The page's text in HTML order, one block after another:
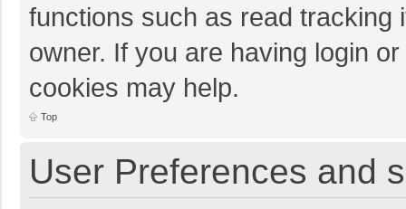
functions such as read tracking
owner. If you are having login
cookies may help.
Top
User Preferences and